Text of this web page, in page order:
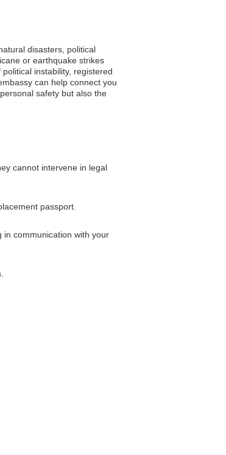
disasters, political
or earthquake strikes
instability, registered
can help connect you
safety but also the
cannot intervene in legal
passport.
communication with your